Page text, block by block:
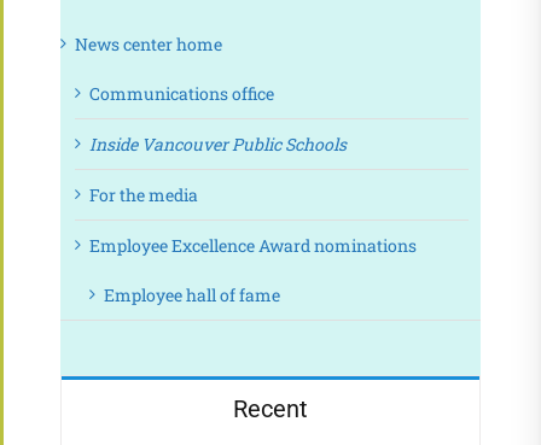
News center home
Communications office
Inside Vancouver Public Schools
For the media
Employee Excellence Award nominations
Employee hall of fame
Recent